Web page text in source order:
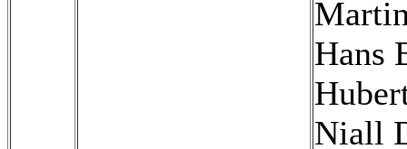
Hans
Niall